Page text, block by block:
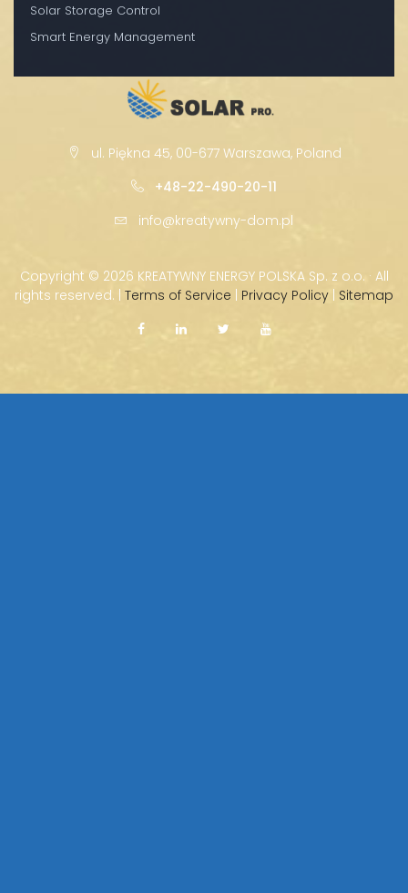
Solar Storage Control
Smart Energy Management
ul. Piękna 45, 00-677 Warszawa, Poland
+48-22-490-20-11
info@kreatywny-dom.pl
Copyright © 2026 KREATYWNY ENERGY POLSKA Sp. z o.o. · All
rights reserved. | Terms of Service | Privacy Policy | Sitemap